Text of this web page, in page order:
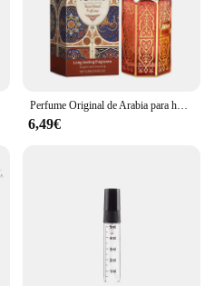
Perfume Original de Arabia para hombres, fragancia Lata Kamla Middle East Dubai, Perfume Unisex, 100ml, fragancia exótica de feromonas de larga duración
6,49€